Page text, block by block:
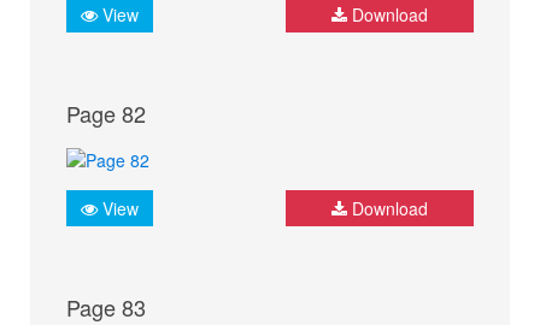
View Download
Page 82
View Download
Page 83